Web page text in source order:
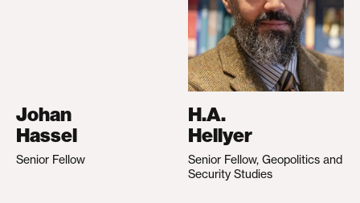
Johan
Hassel
Senior Fellow
H.A.
Hellyer
Senior Fellow, Geopolitics and
Security Studies